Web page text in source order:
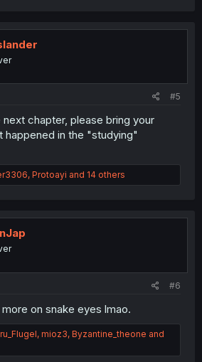
#5
chapter, please bring your
happened in the "studying"
, Protoayi and 14 others
#6
on snake eyes lmao.
, mioz3, Byzantine_theone and